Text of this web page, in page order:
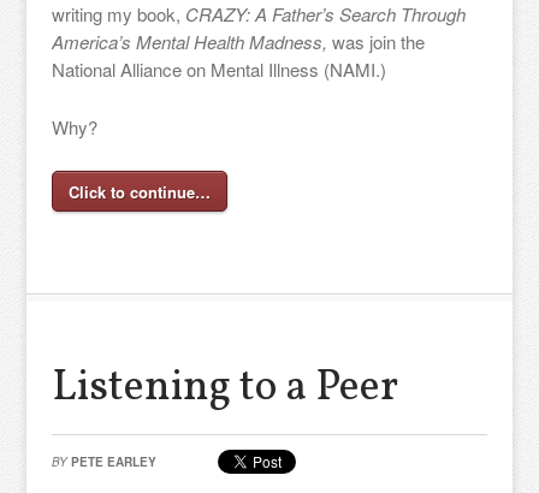
writing my book, CRAZY: A Father’s Search Through
America’s Mental Health Madness, was join the
National Alliance on Mental Illness (NAMI.)
Why?
Click to continue…
Listening to a Peer
BY PETE EARLEY